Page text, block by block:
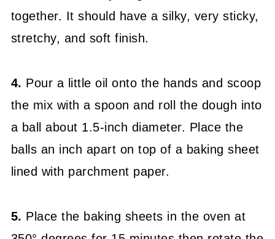
together. It should have a silky, very sticky,
stretchy, and soft finish.
4. Pour a little oil onto the hands and scoop
the mix with a spoon and roll the dough into
a ball about 1.5-inch diameter. Place the
balls an inch apart on top of a baking sheet
lined with parchment paper.
5. Place the baking sheets in the oven at